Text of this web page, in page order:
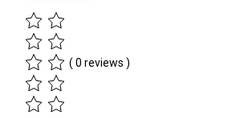
( 0 reviews )